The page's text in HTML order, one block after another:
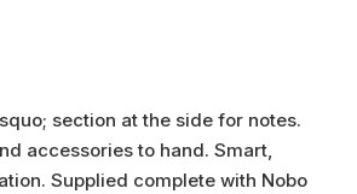
section at the side for notes.
accessories to hand. Smart,
Supplied complete with Nobo